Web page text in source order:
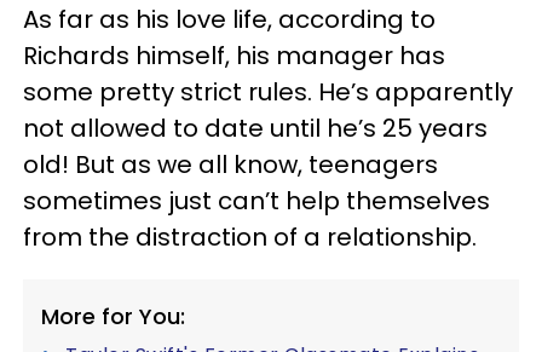
As far as his love life, according to
Richards himself, his manager has
some pretty strict rules. He’s apparently
not allowed to date until he’s 25 years
old! But as we all know, teenagers
sometimes just can’t help themselves
from the distraction of a relationship.
More for You: